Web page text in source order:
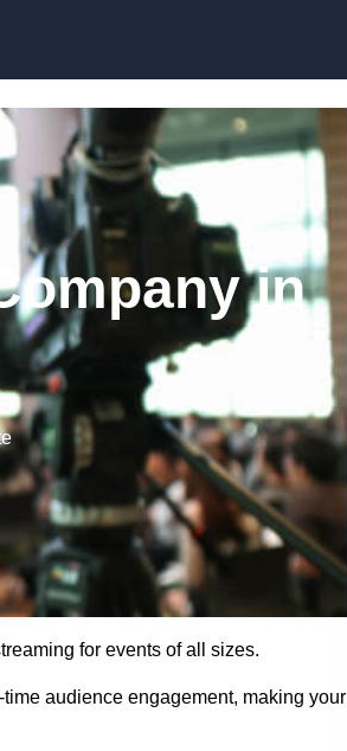
in
for events of all sizes.
audience engagement, making your